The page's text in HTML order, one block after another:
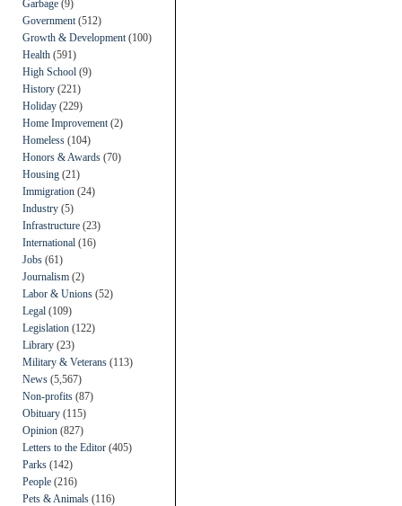
Garbage (9)
Government (512)
Growth & Development (100)
Health (591)
High School (9)
History (221)
Holiday (229)
Home Improvement (2)
Homeless (104)
Honors & Awards (70)
Housing (21)
Immigration (24)
Industry (5)
Infrastructure (23)
International (16)
Jobs (61)
Journalism (2)
Labor & Unions (52)
Legal (109)
Legislation (122)
Library (23)
Military & Veterans (113)
News (5,567)
Non-profits (87)
Obituary (115)
Opinion (827)
Letters to the Editor (405)
Parks (142)
People (216)
Pets & Animals (116)